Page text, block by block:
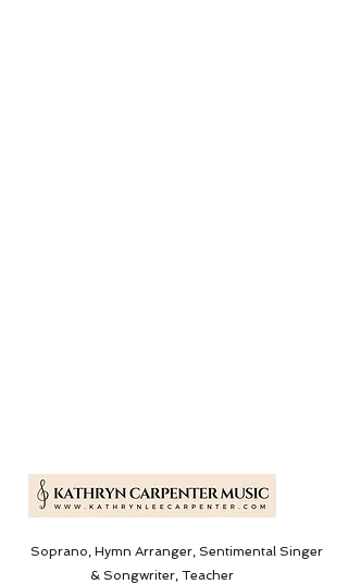
Soprano, Hymn Arranger, Sentimental Singer
& Songwriter,Teacher